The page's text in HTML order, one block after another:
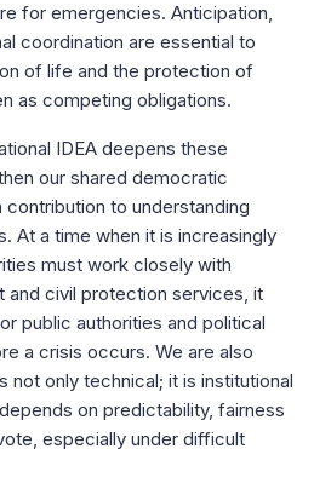
for emergencies. Anticipation,
coordination are essential to
of life and the protection of
as competing obligations.
IDEA deepens these
our shared democratic
to understanding
At a time when it is increasingly
must work closely with
and civil protection services, it
public authorities and political
a crisis occurs. We are also
not only technical; it is institutional
on predictability, fairness
especially under difficult